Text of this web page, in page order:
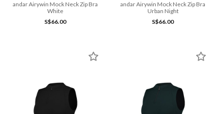
andar Airywin Mock Neck Zip Bra
White
S$66.00
andar Airywin Mock Neck Zip Bra
Urban Night
S$66.00